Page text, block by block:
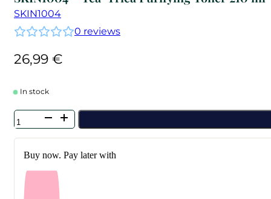
SKIN1004
0 reviews
26,99 €
In stock
SKIN1004
-
Tea-
Trica
Purifying
Toner
210
ml
Buy now. Pay later with